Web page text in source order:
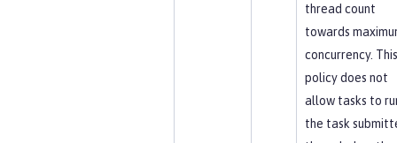
thread count
towards
concurrency. This
policy does not
allow tasks to
the task